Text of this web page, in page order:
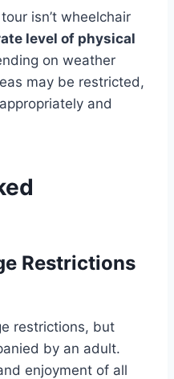
isn’t wheelchair
level of physical
on weather
may be restricted,
and
Restrictions
restrictions, but
by an adult.
enjoyment of all